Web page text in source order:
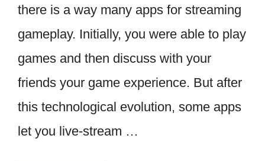
there is a way many apps for streaming
gameplay. Initially, you were able to play
games and then discuss with your
friends your game experience. But after
this technological evolution, some apps
let you live-stream …